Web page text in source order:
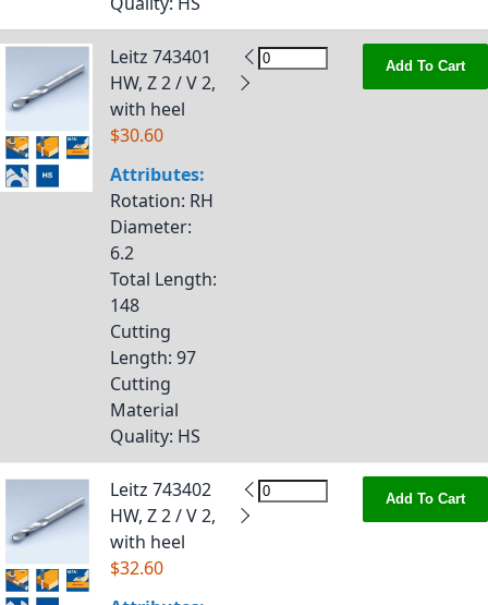
Leitz 743401
HW, Z 2 / V 2,
with heel
$30.60
Attributes:
Rotation: RH
Diameter:
6.2
Total Length:
148
Cutting
Length: 97
Cutting
Material
Quality: HS
Add To Cart
Leitz 743402
HW, Z 2 / V 2,
with heel
$32.60
Add To Cart